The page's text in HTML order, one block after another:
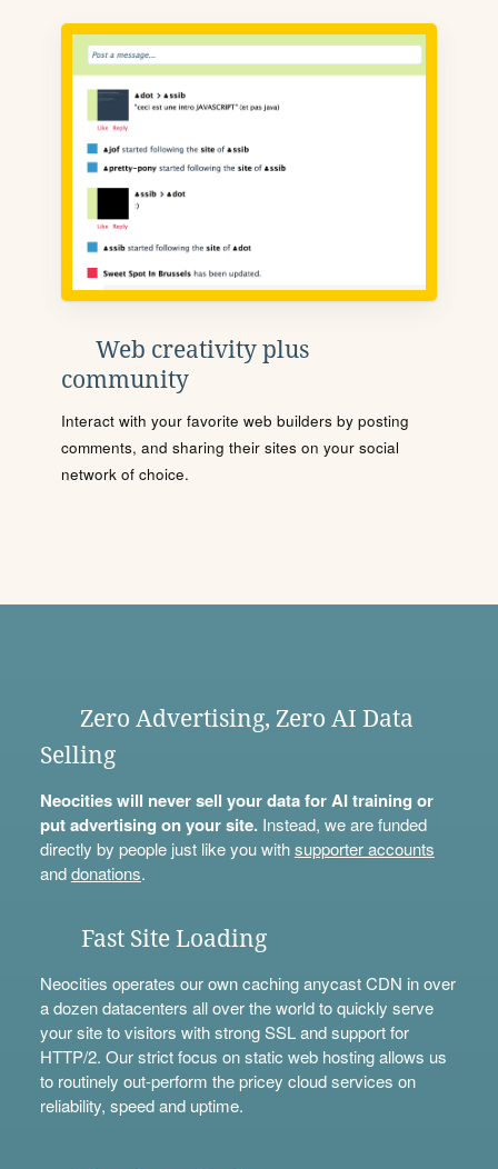
Web creativity plus
community
Interact with your favorite web builders by posting
comments, and sharing their sites on your social
network of choice.
Zero Advertising, Zero AI Data
Selling
Neocities will never sell your data for AI training or
put advertising on your site.Instead, we are funded
directly by people just like you withsupporter accounts
anddonations.
Fast Site Loading
Neocities operates our own caching anycast CDN in over
a dozen datacenters all over the world to quickly serve
your site to visitors with strong SSL and support for
HTTP/2. Our strict focus on static web hosting allows us
to routinely out-perform the pricey cloud services on
reliability, speed and uptime.